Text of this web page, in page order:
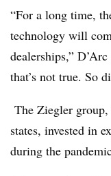
“For a long time,
technology will
dealerships,”
that’s not true. So
The Ziegler
states, invested in
during the